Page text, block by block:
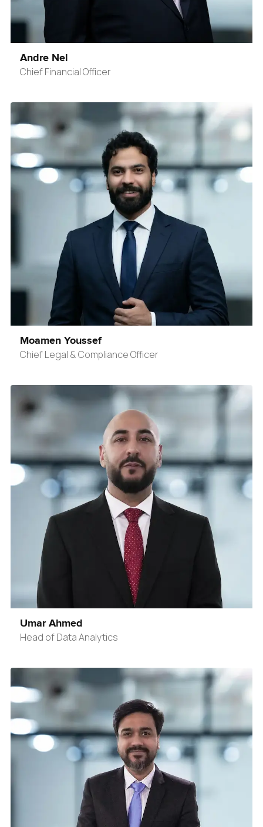
Andre Nel
Chief Financial Officer
Moamen Youssef
Chief Legal & Compliance Officer
Umar Ahmed
Head of Data Analytics